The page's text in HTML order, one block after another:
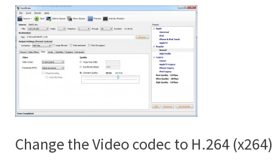
Change the Video codec to H.264